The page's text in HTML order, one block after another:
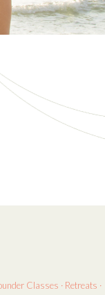
Classes · Retreats ·